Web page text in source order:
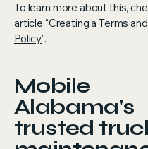
To learn more about this,
article “Creating a Terms
Policy”.
Mobile
Alabama's
trusted